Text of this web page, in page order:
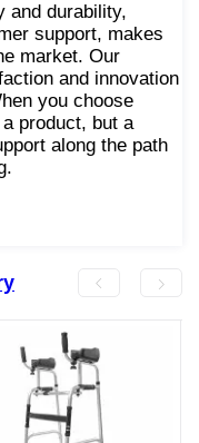
and durability,
support, makes
market. Our
and innovation
you choose
product, but a
along the path